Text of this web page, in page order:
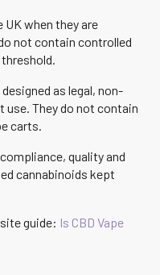
UK when they are
not contain controlled
as legal, non-
They do not contain
carts.
quality and
cannabinoids kept
guide: Is CBD Vape